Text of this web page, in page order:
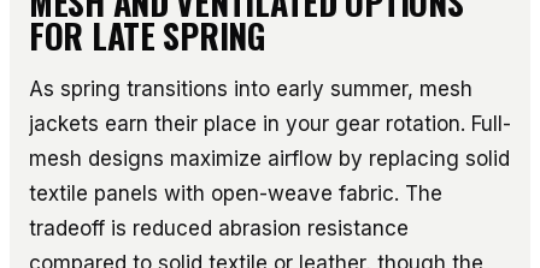
FOR LATE SPRING
As spring transitions into early summer, mesh
jackets earn their place in your gear rotation. Full-
mesh designs maximize airflow by replacing solid
textile panels with open-weave fabric. The
tradeoff is reduced abrasion resistance
compared to solid textile or leather, though the